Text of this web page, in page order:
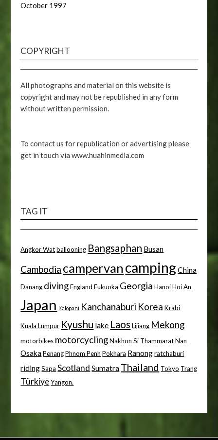
October 1997
COPYRIGHT
All photographs and material on this website is
copyright and may not be republished in any form
without written permission.
To contact us for republication or advertising please
get in touch via www.huahinmedia.com
TAG IT
Angkor Wat ballooning Bangsaphan Busan
Cambodia campervan campingChina
Danang diving England Fukuoka Georgia Hanoi Hoi An
Japan Kalopani Kanchanaburi Korea Krabi
Kuala Lumpur Kyushu lake Laos Lijiang Mekong
motorbikes motorcycling Nakhon Si Thammarat Nan
Osaka Penang Phnom Penh Pokhara Ranong ratchaburi
riding Sapa Scotland Sumatra Thailand Tokyo Trang
Türkiye Yangon.